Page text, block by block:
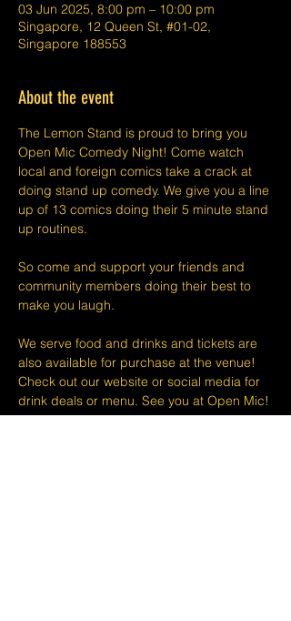
03 Jun 2025, 8:00 pm – 10:00 pm
Singapore, 12 Queen St, #01-02,
Singapore 188553
About the event
The Lemon Stand is proud to bring you
Open Mic Comedy Night! Come watch
local and foreign comics take a crack at
doing stand up comedy. We give you a line
up of 13 comics doing their 5 minute stand
up routines.
So come and support your friends and
community members doing their best to
make you laugh.
We serve food and drinks and tickets are
also available for purchase at the venue!
Check out our website or social media for
drink deals or menu. See you at Open Mic!